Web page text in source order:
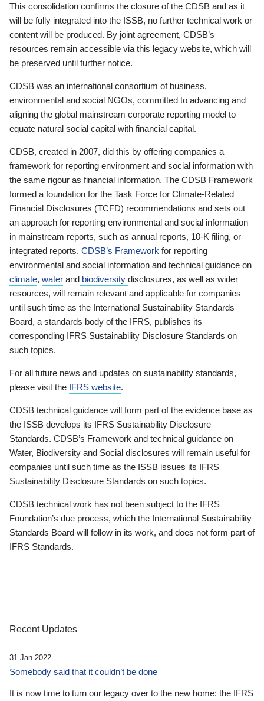
This consolidation confirms the closure of the CDSB and as it
will be fully integrated into the ISSB, no further technical work or
content will be produced. By joint agreement, CDSB’s
resources remain accessible via this legacy website, which will
be preserved until further notice.
CDSB was an international consortium of business,
environmental and social NGOs, committed to advancing and
aligning the global mainstream corporate reporting model to
equate natural social capital with financial capital.
CDSB, created in 2007, did this by offering companies a
framework for reporting environment and social information with
the same rigour as financial information. The CDSB Framework
formed a foundation for the Task Force for Climate-Related
Financial Disclosures (TCFD) recommendations and sets out
an approach for reporting environmental and social information
in mainstream reports, such as annual reports, 10-K filing, or
integrated reports. CDSB’s Framework for reporting
environmental and social information and technical guidance on
climate, water and biodiversity disclosures, as well as wider
resources, will remain relevant and applicable for companies
until such time as the International Sustainability Standards
Board, a standards body of the IFRS, publishes its
corresponding IFRS Sustainability Disclosure Standards on
such topics.
For all future news and updates on sustainability standards,
please visit the IFRS website.
CDSB technical guidance will form part of the evidence base as
the ISSB develops its IFRS Sustainability Disclosure
Standards. CDSB’s Framework and technical guidance on
Water, Biodiversity and Social disclosures will remain useful for
companies until such time as the ISSB issues its IFRS
Sustainability Disclosure Standards on such topics.
CDSB technical work has not been subject to the IFRS
Foundation’s due process, which the International Sustainability
Standards Board will follow in its work, and does not form part of
IFRS Standards.
Recent Updates
31 Jan 2022
Somebody said that it couldn’t be done
It is now time to turn our legacy over to the new home: the IFRS